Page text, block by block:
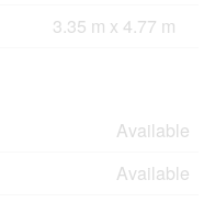
3.35 m x 4.77 m
Available
Available